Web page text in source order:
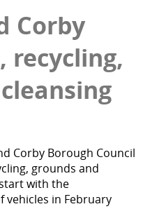
Corby
recycling,
Corby Borough Council
grounds and
with the
vehicles in February